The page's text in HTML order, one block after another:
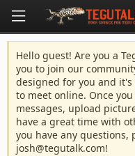
Hello guest! Are you a
you to join our
designed for you and
to meet online. Once
messages, upload
have a great time with
you have any questions,
josh@tegutalk.com!